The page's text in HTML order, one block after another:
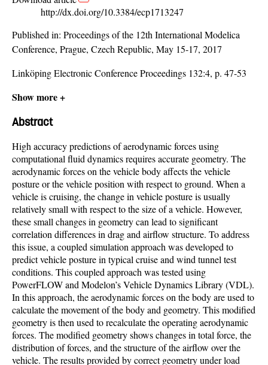
http://dx.doi.org/10.3384/ecp1713247
Published in: Proceedings of the 12th International Modelica
Conference, Prague, Czech Republic, May 15-17, 2017
Linköping Electronic Conference Proceedings 132:4, p. 47-53
Show more +
Abstract
High accuracy predictions of aerodynamic forces using
computational fluid dynamics requires accurate geometry. The
aerodynamic forces on the vehicle body affects the vehicle
posture or the vehicle position with respect to ground. When a
vehicle is cruising, the change in vehicle posture is usually
relatively small with respect to the size of a vehicle. However,
these small changes in geometry can lead to significant
correlation differences in drag and airflow structure. To address
this issue, a coupled simulation approach was developed to
predict vehicle posture in typical cruise and wind tunnel test
conditions. This coupled approach was tested using
PowerFLOW and Modelon’s Vehicle Dynamics Library (VDL).
In this approach, the aerodynamic forces on the body are used to
calculate the movement of the body and geometry. This modified
geometry is then used to recalculate the operating aerodynamic
forces. The modified geometry shows changes in total force, the
distribution of forces, and the structure of the airflow over the
vehicle. The results provided by correct geometry under load